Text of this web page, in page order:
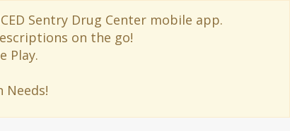
Sentry Drug Center mobile app.
on the go!
Play.
Needs!